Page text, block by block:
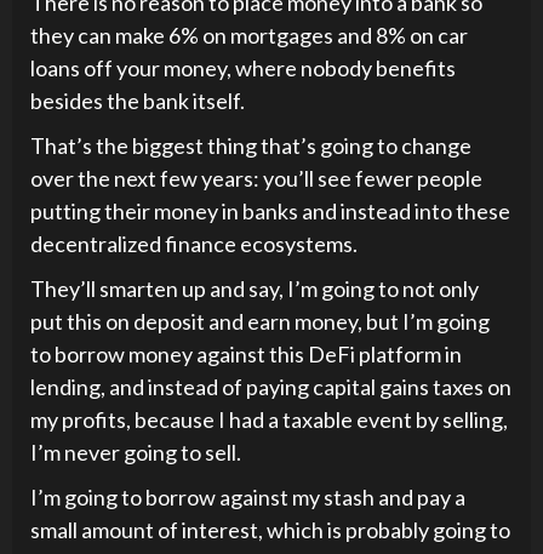
they can make 6% on mortgages and 8% on car
loans off your money, where nobody benefits
besides the bank itself.
That’s the biggest thing that’s going to change
over the next few years: you’ll see fewer people
putting their money in banks and instead into these
decentralized finance ecosystems.
They’ll smarten up and say, I’m going to not only
put this on deposit and earn money, but I’m going
to borrow money against this DeFi platform in
lending, and instead of paying capital gains taxes on
my profits, because I had a taxable event by selling,
I’m never going to sell.
I’m going to borrow against my stash and pay a
small amount of interest, which is probably going to